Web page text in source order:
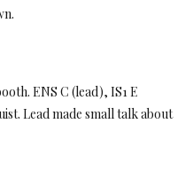
ENS C (lead), IS1 E
Lead made small talk about